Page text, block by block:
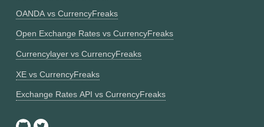
OANDA vs CurrencyFreaks
Open Exchange Rates vs CurrencyFreaks
Currencylayer vs CurrencyFreaks
XE vs CurrencyFreaks
Exchange Rates API vs CurrencyFreaks